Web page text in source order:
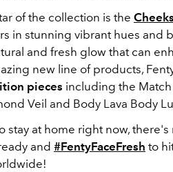
of the collection is the
in stunning vibrant hues and
and fresh glow that can
new line of products,
pieces including the
Veil and Body Lava Body
stay at home right now,
and #FentyFaceFresh to